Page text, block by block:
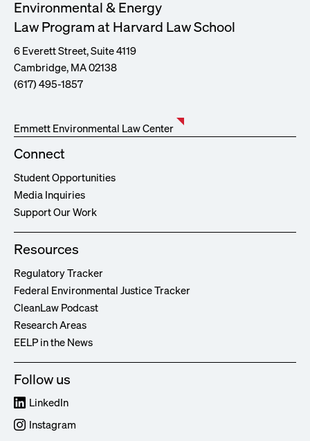
Environmental & Energy
Law Program at Harvard Law School
6 Everett Street, Suite 4119
Cambridge, MA 02138
(617) 495-1857
Emmett Environmental Law Center
Connect
Student Opportunities
Media Inquiries
Support Our Work
Resources
Regulatory Tracker
Federal Environmental Justice Tracker
CleanLaw Podcast
Research Areas
EELP in the News
Follow us
LinkedIn
Instagram